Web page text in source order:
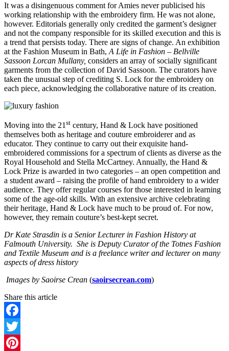
It was a disingenuous comment for Amies never publicised his
working relationship with the embroidery firm. He was not alone,
however. Editorials generally only credited the garment’s designer
and not the company responsible for its skilled execution and this is
a trend that persists today. There are signs of change. An exhibition
at the Fashion Museum in Bath, A Life in Fashion – Bellville
Sassoon Lorcan Mullany, considers an array of socially significant
garments from the collection of David Sassoon. The curators have
taken the unusual step of crediting S. Lock for the embroidery on
each piece, acknowledging the collaborative nature of its creation.
Moving into the 21 st century, Hand & Lock have positioned
themselves both as heritage and couture embroiderer and as
educator. They continue to carry out their exquisite hand-
embroidered commissions for a spectrum of clients as diverse as the
Royal Household and Stella McCartney. Annually, the Hand &
Lock Prize is awarded in two categories – an open competition and
a student award – raising the profile of hand embroidery to a wider
audience. They offer regular courses for those interested in learning
some of the age-old skills. With an extensive archive celebrating
their heritage, Hand & Lock have much to be proud of. For now,
however, they remain couture’s best-kept secret.
Dr Kate Strasdin is a Senior Lecturer in Fashion History at
Falmouth University. She is Deputy Curator of the Totnes Fashion
and Textile Museum and is a freelance writer and lecturer on many
aspects of dress history
Images by Saoirse Crean (saoirsecrean.com)
Share this article
Facebook
Twitter